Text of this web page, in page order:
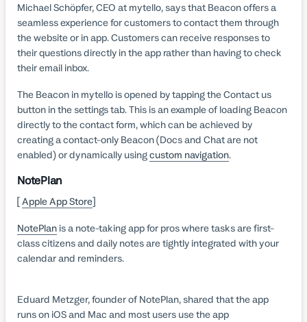
Michael Schöpfer, CEO at mytello, says that Beacon offers a
seamless experience for customers to contact them through
the website or in app. Customers can receive responses to
their questions directly in the app rather than having to check
their email inbox.
The Beacon in mytello is opened by tapping the Contact us
button in the settings tab. This is an example of loading Beacon
directly to the contact form, which can be achieved by
creating a contact-only Beacon (Docs and Chat are not
enabled) or dynamically usingcustom navigation.
NotePlan
[Apple App Store]
NotePlan is a note-taking app for pros where tasks are first-
class citizens and daily notes are tightly integrated with your
calendar and reminders.
Eduard Metzger, founder of NotePlan, shared that the app
runs on iOS and Mac and most users use the app